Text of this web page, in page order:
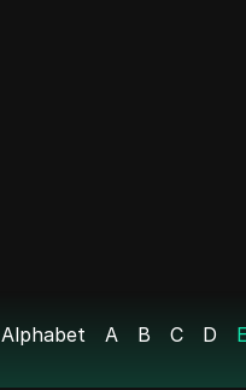
Episode 1:
Earn $10,000
Easiest Way To
Alphabet A B C D E